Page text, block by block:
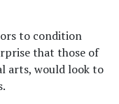
to condition
that those of
arts, would look to